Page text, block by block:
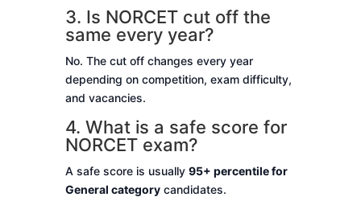
3. Is NORCET cut off the
same every year?
No. The cut off changes every year
depending on competition, exam difficulty,
and vacancies.
4. What is a safe score for
NORCET exam?
A safe score is usually 95+ percentile for
General categorycandidates.